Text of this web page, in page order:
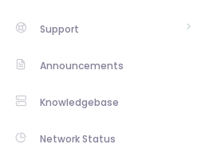
Support
Announcements
Knowledgebase
Network Status